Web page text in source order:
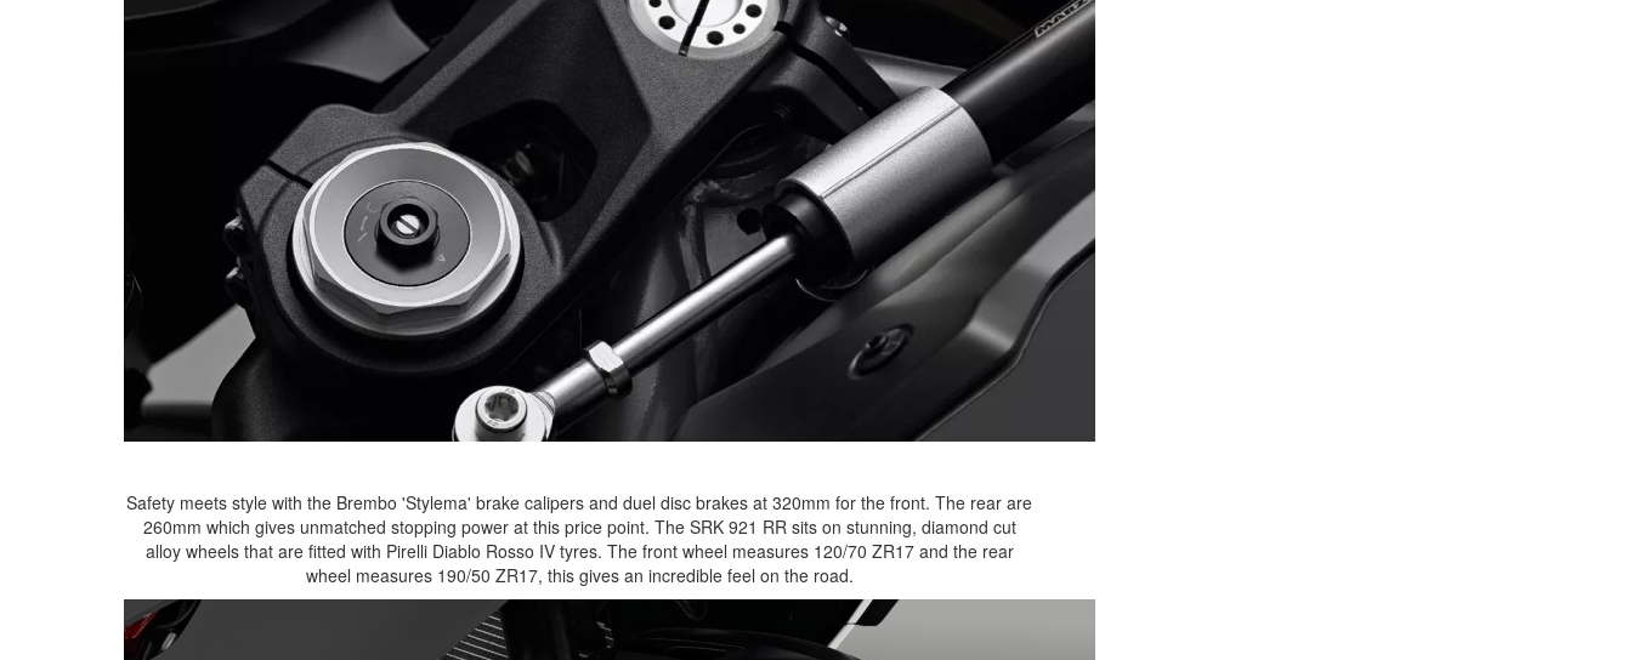
Safety meets style with the Brembo 'Stylema' brake calipers and duel disc brakes at 320mm for the front. The rear are
260mm which gives unmatched stopping power at this price point. The SRK 921 RR sits on stunning, diamond cut
alloy wheels that are fitted with Pirelli Diablo Rosso IV tyres. The front wheel measures 120/70 ZR17 and the rear
wheel measures 190/50 ZR17, this gives an incredible feel on the road.